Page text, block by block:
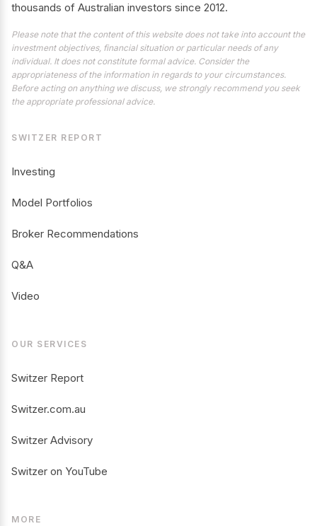
thousands of Australian investors since 2012.
Please note that the content of this website does not take into account the
investment objectives, financial situation or particular needs of any
individual. It does not constitute formal advice. Consider the
appropriateness of the information in regards to your circumstances.
Before acting on anything we discuss, we strongly recommend you seek
the appropriate professional advice.
SWITZER REPORT
Investing
Model Portfolios
Broker Recommendations
Q&A
Video
OUR SERVICES
Switzer Report
Switzer.com.au
Switzer Advisory
Switzer on YouTube
MORE